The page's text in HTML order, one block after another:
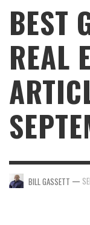
BEST
REAL
BILL GASSETT —